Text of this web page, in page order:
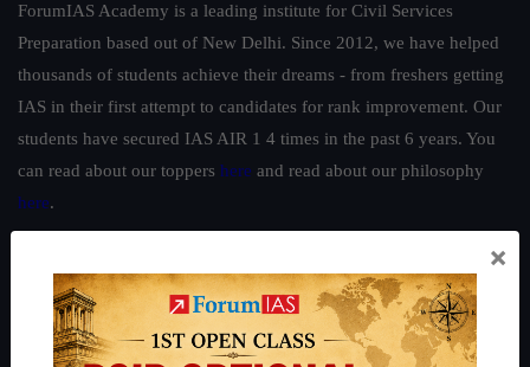
ForumIAS Academy is a leading institute for Civil Services
Preparation based out of New Delhi. Since 2012, we have helped
thousands of students achieve their dreams - from freshers getting
IAS in their first attempt to candidates for rank improvement. Our
students have secured IAS AIR 1 4 times in the past 6 years. You
can read about our toppers here and read about our philosophy
here.
Polity|Environment|Economy|IFoS Preparation Guide|Crack
IAS in first Attempt
|Interview Preparation Guide
×